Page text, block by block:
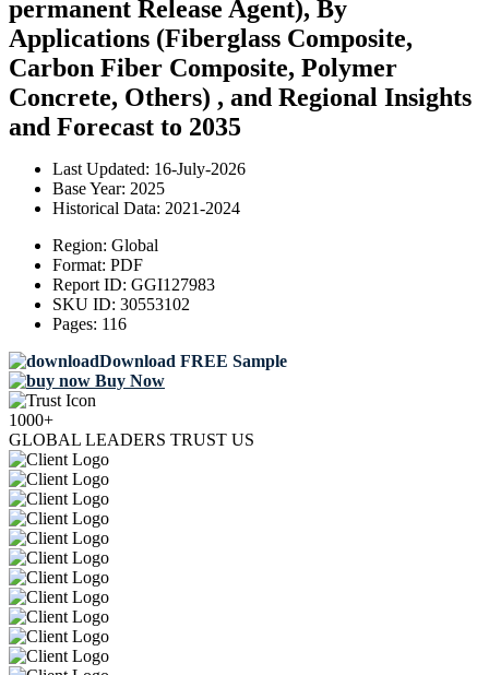
permanent Release Agent), By
Applications (Fiberglass Composite,
Carbon Fiber Composite, Polymer
Concrete, Others) , and Regional Insights
and Forecast to 2035
Last Updated: 16-July-2026
Base Year: 2025
Historical Data: 2021-2024
Region: Global
Format: PDF
Report ID: GGI127983
SKU ID: 30553102
Pages: 116
Download FREE Sample
Buy Now
1000+
GLOBAL LEADERS TRUST US